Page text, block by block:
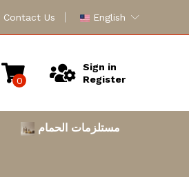
Contact Us English
0
Sign in
Register
مستلزمات الحمام